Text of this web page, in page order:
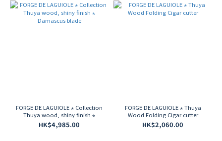
FORGE DE LAGUIOLE ⋆ Collection
Thuya wood, shiny finish ⋆
Damascus blade
HK$4,985.00
FORGE DE LAGUIOLE ⋆ Thuya
Wood Folding Cigar cutter
HK$2,060.00